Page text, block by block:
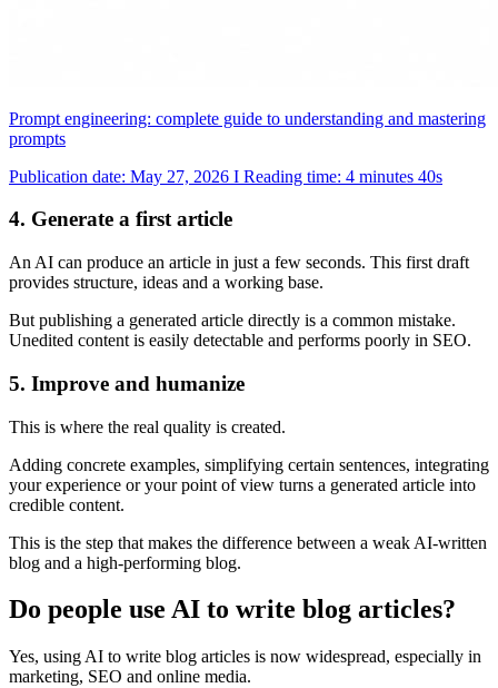
Prompt engineering: complete guide to understanding and mastering
prompts
Publication date: May 27, 2026 I Reading time: 4 minutes 40s
4. Generate a first article
An AI can produce an article in just a few seconds. This first draft
provides structure, ideas and a working base.
But publishing a generated article directly is a common mistake.
Unedited content is easily detectable and performs poorly in SEO.
5. Improve and humanize
This is where the real quality is created.
Adding concrete examples, simplifying certain sentences, integrating
your experience or your point of view turns a generated article into
credible content.
This is the step that makes the difference between a weak AI-written
blog and a high-performing blog.
Do people use AI to write blog articles?
Yes, using AI to write blog articles is now widespread, especially in
marketing, SEO and online media.